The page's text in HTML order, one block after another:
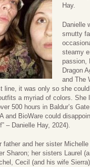
Hay.
Danielle
smutty
steamy
passion,
Dragon
and The
line, it was only so she
a myriad of colors.
500 hours in Baldur’s
and BioWare could
– Danielle Hay, 2024).
father and her sister
Sharon; her sisters Laurel
Cecil (and his wife